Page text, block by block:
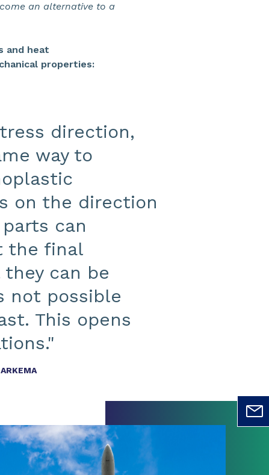
an alternative to a
and heat
properties:
direction,
way to
on the direction
can
the final
can be
not possible
This opens